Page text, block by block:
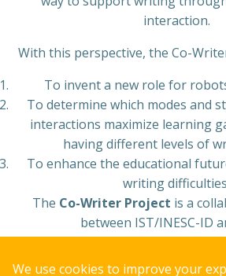
interaction.
With this perspective, the Co-
To invent a new role for
To determine which modes and
interactions maximize learning
having different levels of
To enhance the educational
writing
The Co-Writer Project is a
between IST/INESC-ID